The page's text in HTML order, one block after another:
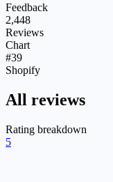
Feedback
2,448
Reviews
Chart
#39
Shopify
All reviews
Rating breakdown
5